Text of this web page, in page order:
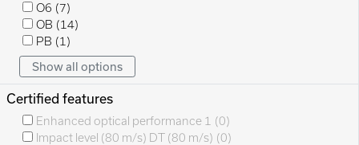
O6 (7)
OB (14)
PB (1)
Show all options
Certified features
Enhanced optical performance 1 (0)
Impact level (80 m/s) DT (80 m/s) (0)